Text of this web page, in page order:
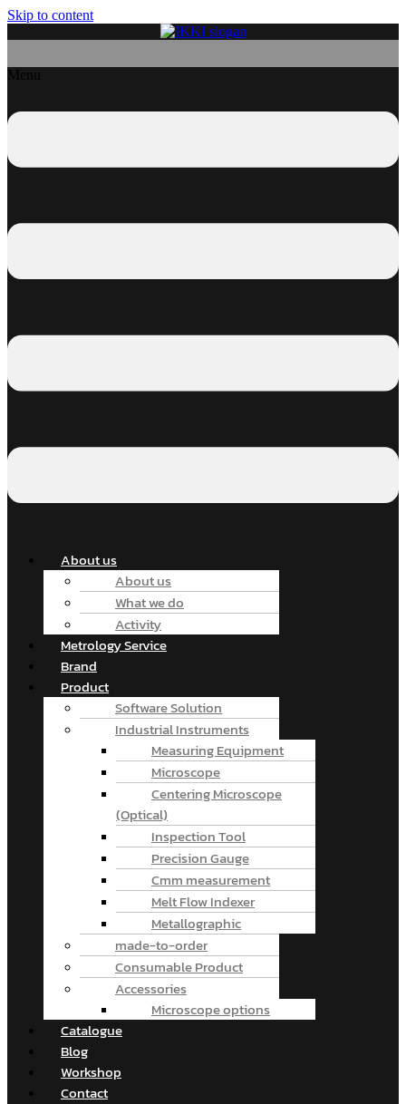
Skip to content
About us
About us
What we do
Activity
Metrology Service
Brand
Product
Software Solution
Industrial Instruments
Measuring Equipment
Microscope
Centering Microscope
(Optical)
Inspection Tool
Precision Gauge
Cmm measurement
Melt Flow Indexer
Metallographic
made-to-order
Consumable Product
Accessories
Microscope options
Catalogue
Blog
Workshop
Contact